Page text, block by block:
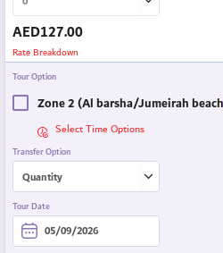
AED127.00
Rate Breakdown
Tour Option
Zone 2 (Al barsha/Jumeirah
Select Time Options
Transfer Option
Tour Date